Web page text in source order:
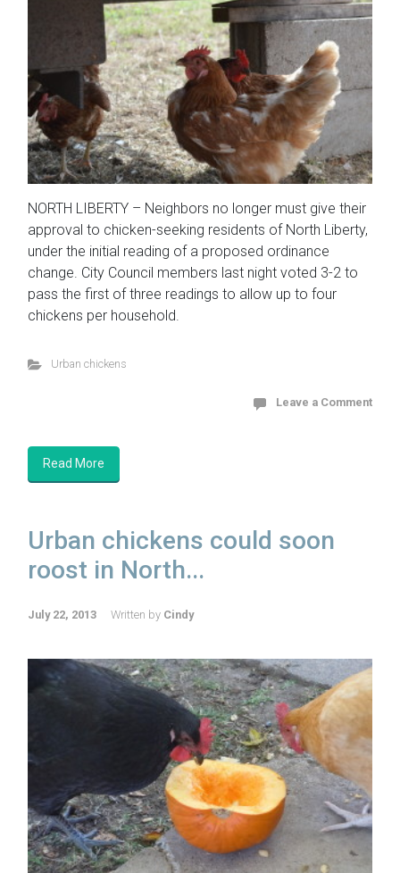
NORTH LIBERTY – Neighbors no longer must give their
approval to chicken-seeking residents of North Liberty,
under the initial reading of a proposed ordinance
change. City Council members last night voted 3-2 to
pass the first of three readings to allow up to four
chickens per household.
Urban chickens
Leave a Comment
Read More
Urban chickens could soon
roost in North...
July 22, 2013 Written by Cindy